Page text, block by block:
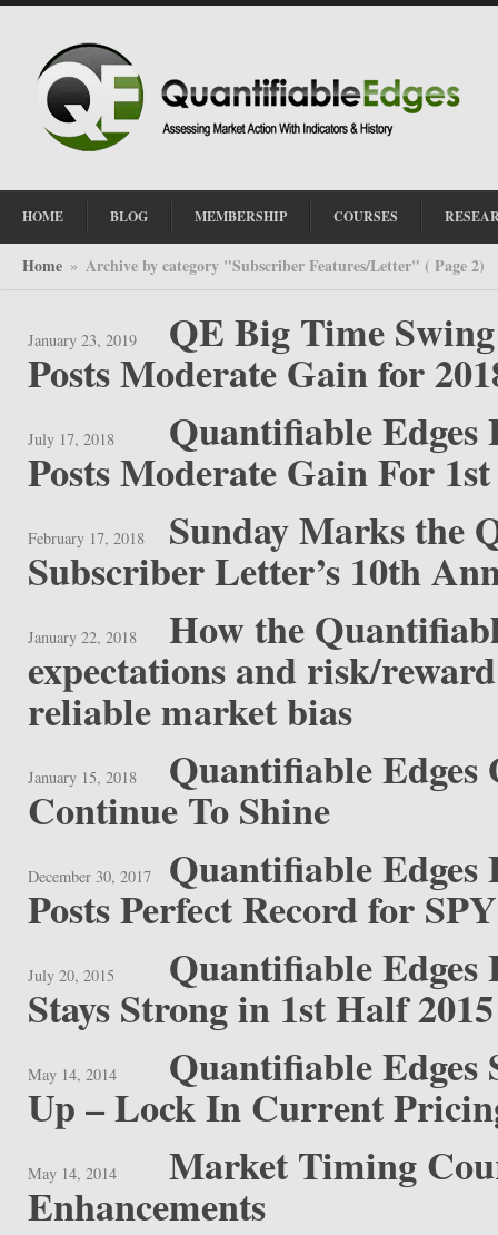
HOME BLOG MEMBERSHIP COURSES
Home » Archive by category "Subscriber Features/Letter" ( Page 2)
January 23, 2019 QE Big Time
Posts Moderate Gain for
July 17, 2018 Quantifiable Edges
Posts Moderate Gain For
February 17, 2018 Sunday Marks the
Subscriber Letter’s 10th
January 22, 2018 How the
expectations and risk/
reliable market bias
January 15, 2018 Quantifiable
Continue To Shine
December 30, 2017 Quantifiable Edges
Posts Perfect Record for
July 20, 2015 Quantifiable Edges
Stays Strong in 1st Half 2015
May 14, 2014 Quantifiable
Up – Lock In Current
May 14, 2014 Market Timing
Enhancements